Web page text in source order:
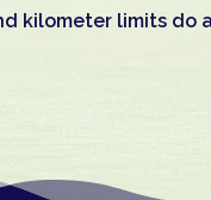
kilometer limits do